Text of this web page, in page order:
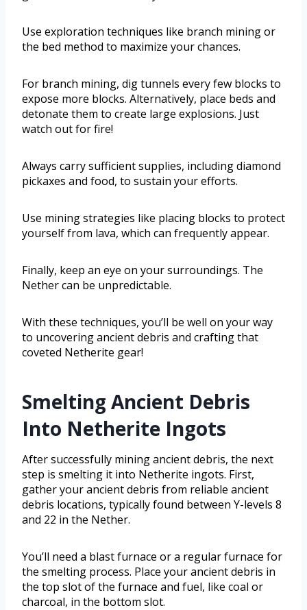
Use exploration techniques like branch mining or
the bed method to maximize your chances.
For branch mining, dig tunnels every few blocks to
expose more blocks. Alternatively, place beds and
detonate them to create large explosions. Just
watch out for fire!
Always carry sufficient supplies, including diamond
pickaxes and food, to sustain your efforts.
Use mining strategies like placing blocks to protect
yourself from lava, which can frequently appear.
Finally, keep an eye on your surroundings. The
Nether can be unpredictable.
With these techniques, you’ll be well on your way
to uncovering ancient debris and crafting that
coveted Netherite gear!
Smelting Ancient Debris
Into Netherite Ingots
After successfully mining ancient debris, the next
step is smelting it into Netherite ingots. First,
gather your ancient debris from reliable ancient
debris locations, typically found between Y-levels 8
and 22 in the Nether.
You’ll need a blast furnace or a regular furnace for
the smelting process. Place your ancient debris in
the top slot of the furnace and fuel, like coal or
charcoal, in the bottom slot.